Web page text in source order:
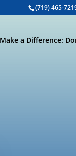
(719) 465-
Make a Difference: